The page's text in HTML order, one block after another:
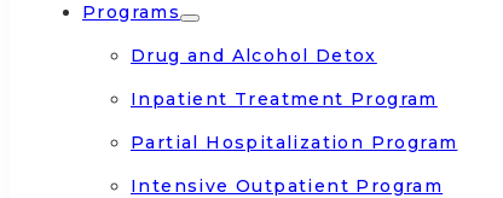
Programs
Drug and Alcohol Detox
Inpatient Treatment Program
Partial Hospitalization Program
Intensive Outpatient Program